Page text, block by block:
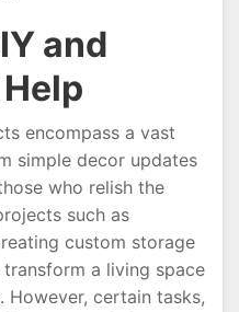
and
encompass a vast
simple decor updates
who relish the
such as
custom storage
a living space
certain tasks,